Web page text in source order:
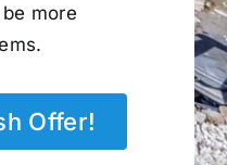
more
Offer!